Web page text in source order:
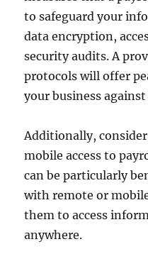
to safeguard your
data encryption,
security audits. A
protocols will offer
your business
Additionally,
mobile access to
can be particularly
with remote or
them to access
anywhere.